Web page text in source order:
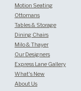
Motion Seating
Ottomans
Tables & Storage
Dining Chairs
Milo & Thayer
Our Designers
Express Lane Gallery
What's New
About Us